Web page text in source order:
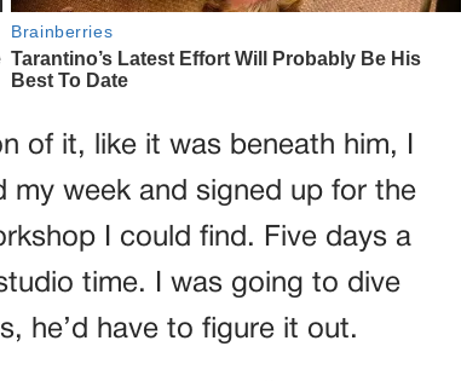
of it, like it was beneath him, I
my week and signed up for the
I could find. Five days a
time. I was going to dive
he’d have to figure it out.